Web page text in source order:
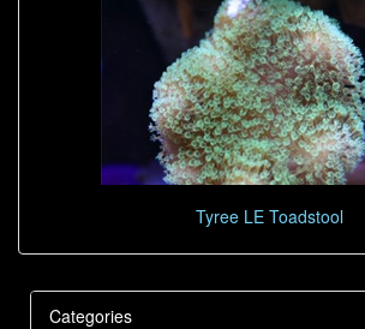
Tyree LE Toadstool
Categories